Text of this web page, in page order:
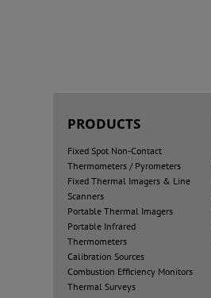
PRODUCTS
Fixed Spot Non-Contact
Thermometers / Pyrometers
Fixed Thermal Imagers & Line
Scanners
Portable Thermal Imagers
Portable Infrared
Thermometers
Calibration Sources
Combustion Efficiency Monitors
Thermal Surveys